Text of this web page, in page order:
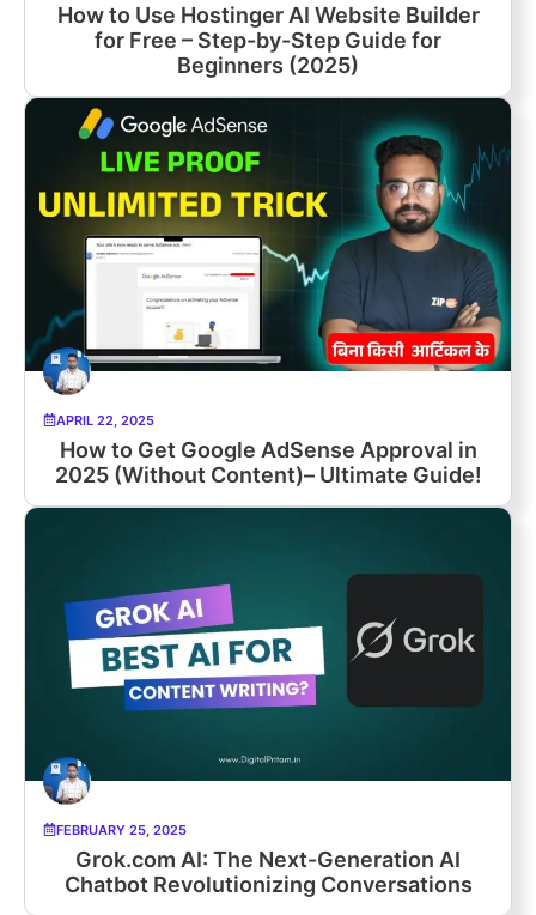
How to Use Hostinger AI Website Builder
for Free – Step-by-Step Guide for
Beginners (2025)
APRIL 22, 2025
How to Get Google AdSense Approval in
2025 (Without Content)– Ultimate Guide!
FEBRUARY 25, 2025
Grok.com AI: The Next-Generation AI
Chatbot Revolutionizing Conversations